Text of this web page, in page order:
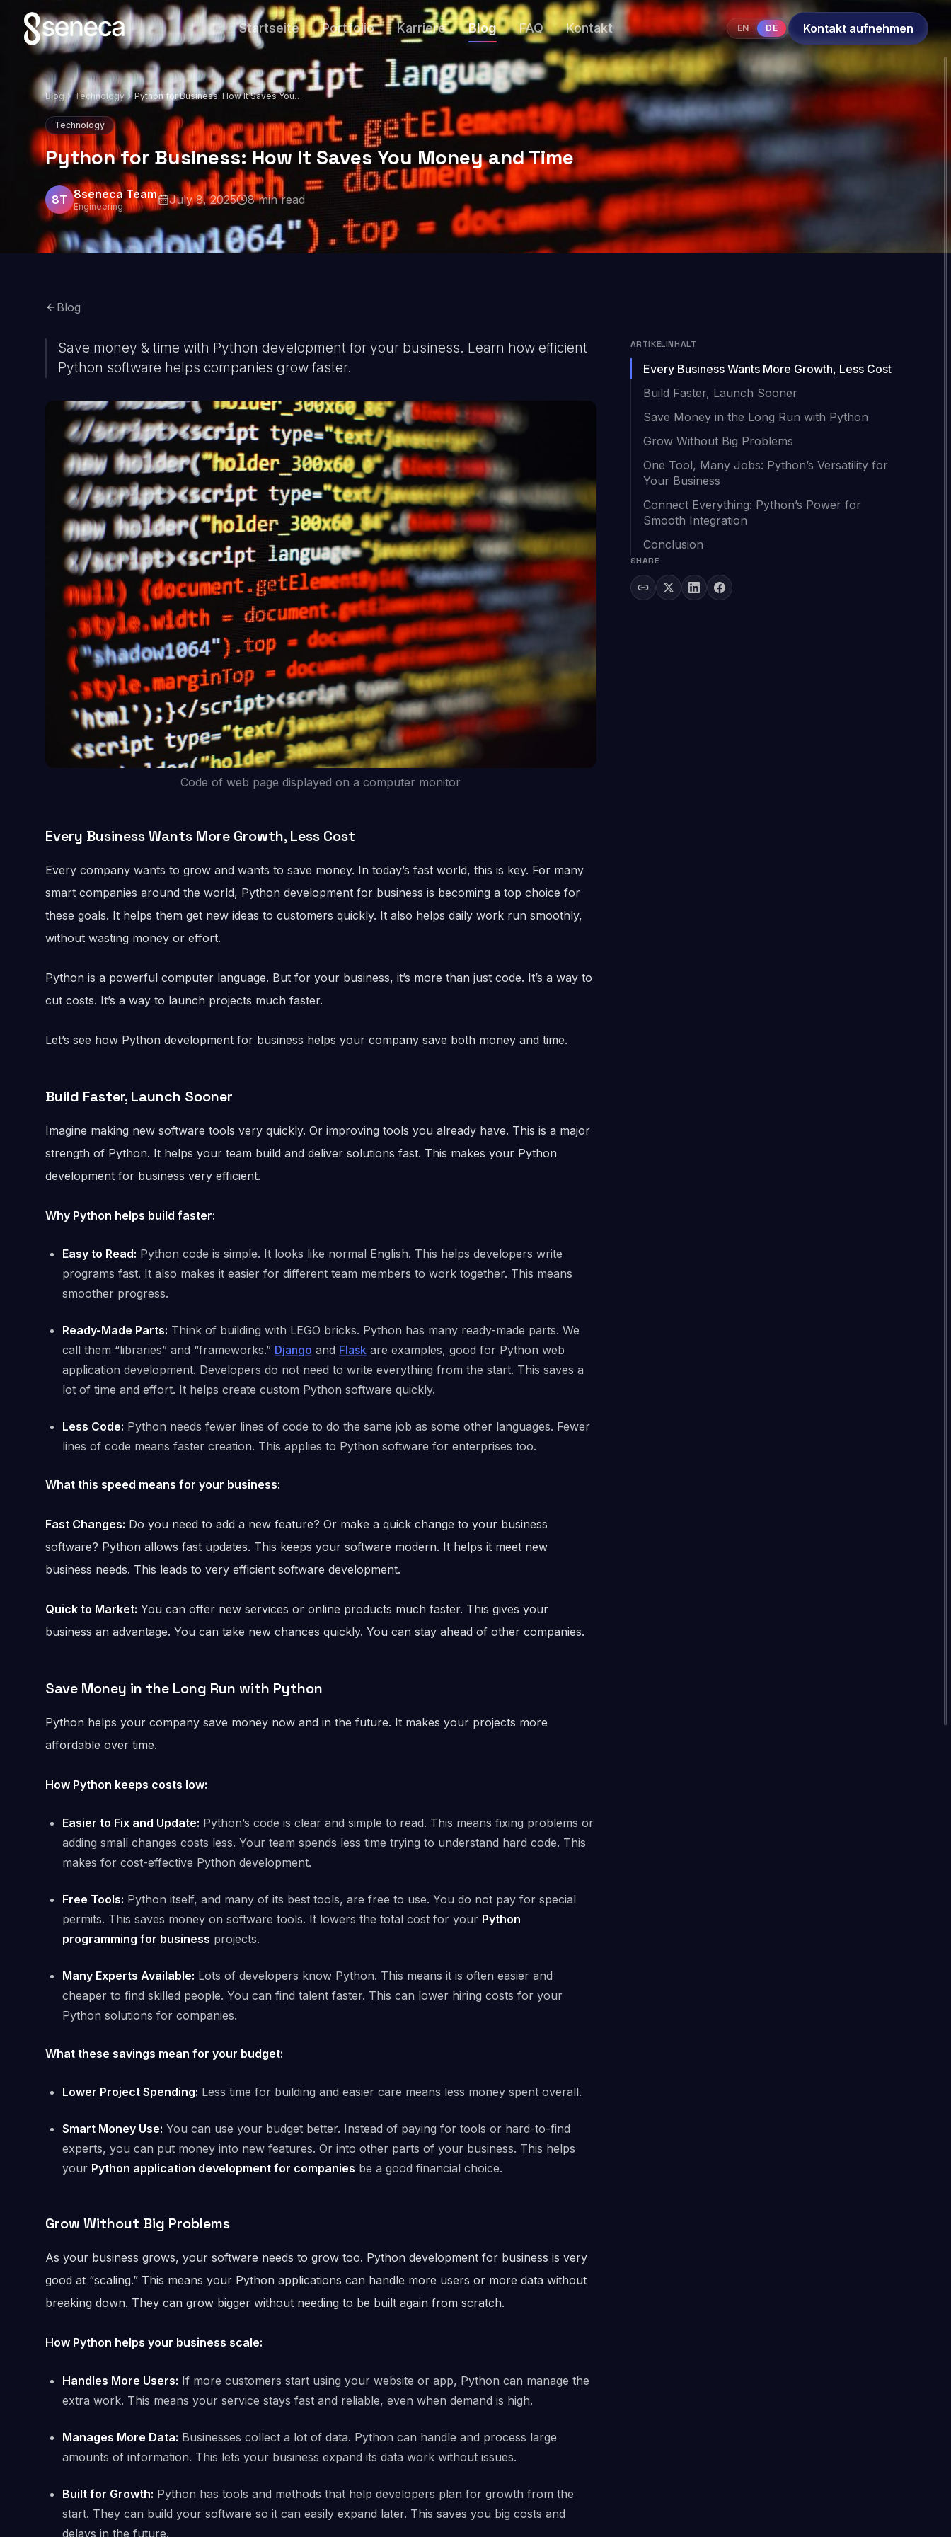
Startseite Portfolio Karriere Blog FAQ Kontakt EN DE Kontakt aufnehmen
Blog Technology
Python for Business: How It Saves You
Money and Time
Technology
Python for Business: How It Saves You Money and Time
8T 8seneca Team
Engineering July 8, 2025 8min read
Blog
Save money & time with Python development for your business. Learn how efficient
Python software helps companies grow faster.
Code of web page displayed on a computer monitor
Every Business Wants More Growth, Less Cost
Every company wants to grow and wants to save money. In today’s fast world, this is key. For many
smart companies around the world, Python development for business is becoming a top choice for
these goals. It helps them get new ideas to customers quickly. It also helps daily work run smoothly,
without wasting money or effort.
Python is a powerful computer language. But for your business, it’s more than just code. It’s a way to
cut costs. It’s a way to launch projects much faster.
Let’s see how Python development for business helps your company save both money and time.
Build Faster, Launch Sooner
Imagine making new software tools very quickly. Or improving tools you already have. This is a major
strength of Python. It helps your team build and deliver solutions fast. This makes your Python
development for business very efficient.
Why Python helps build faster:
Easy to Read: Python code is simple. It looks like normal English. This helps developers write
programs fast. It also makes it easier for different team members to work together. This means
smoother progress.
Ready-Made Parts: Think of building with LEGO bricks. Python has many ready-made parts. We
call them “libraries” and “frameworks.” Django and Flask are examples, good for Python web
application development. Developers do not need to write everything from the start. This saves a
lot of time and effort. It helps create custom Python software quickly.
Less Code: Python needs fewer lines of code to do the same job as some other languages. Fewer
lines of code means faster creation. This applies to Python software for enterprises too.
What this speed means for your business:
Fast Changes: Do you need to add a new feature? Or make a quick change to your business
software? Python allows fast updates. This keeps your software modern. It helps it meet new
business needs. This leads to very efficient software development.
Quick to Market: You can offer new services or online products much faster. This gives your
business an advantage. You can take new chances quickly. You can stay ahead of other companies.
Save Money in the Long Run with Python
Python helps your company save money now and in the future. It makes your projects more
affordable over time.
How Python keeps costs low:
Easier to Fix and Update: Python’s code is clear and simple to read. This means fixing problems or
adding small changes costs less. Your team spends less time trying to understand hard code. This
makes for cost-effective Python development.
Free Tools: Python itself, and many of its best tools, are free to use. You do not pay for special
permits. This saves money on software tools. It lowers the total cost for your Python
programming for business projects.
Many Experts Available: Lots of developers know Python. This means it is often easier and
cheaper to find skilled people. You can find talent faster. This can lower hiring costs for your
Python solutions for companies.
What these savings mean for your budget:
Lower Project Spending: Less time for building and easier care means less money spent overall.
Smart Money Use: You can use your budget better. Instead of paying for tools or hard-to-find
experts, you can put money into new features. Or into other parts of your business. This helps
your Python application development for companies be a good financial choice.
Grow Without Big Problems
As your business grows, your software needs to grow too. Python development for business is very
good at “scaling.” This means your Python applications can handle more users or more data without
breaking down. They can grow bigger without needing to be built again from scratch.
How Python helps your business scale:
Handles More Users: If more customers start using your website or app, Python can manage the
extra work. This means your service stays fast and reliable, even when demand is high.
Manages More Data: Businesses collect a lot of data. Python can handle and process large
amounts of information. This lets your business expand its data work without issues.
Built for Growth: Python has tools and methods that help developers plan for growth from the
start. They can build your software so it can easily expand later. This saves you big costs and
delays in the future.
ARTIKELINHALT
Every Business Wants More Growth, Less Cost
Build Faster, Launch Sooner
Save Money in the Long Run with Python
Grow Without Big Problems
One Tool, Many Jobs: Python’s Versatility for
Your Business
Connect Everything: Python’s Power for
Smooth Integration
Conclusion
SHARE